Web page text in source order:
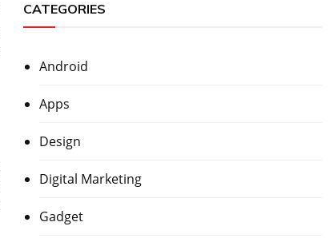
CATEGORIES
Android
Apps
Design
Digital Marketing
Gadget